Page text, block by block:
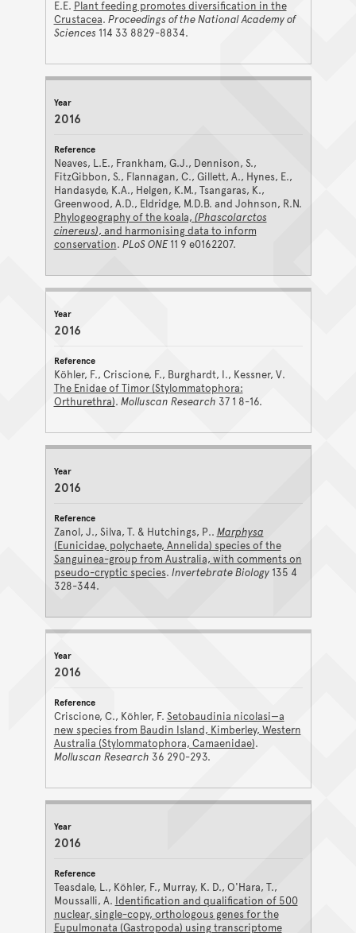
E.E. Plant feeding promotes diversification in the
Crustacea. Proceedings of the National Academy of
Sciences 114 33 8829-8834.
2016
Neaves, L.E., Frankham, G.J., Dennison, S.,
FitzGibbon, S., Flannagan, C., Gillett, A., Hynes, E.,
Handasyde, K.A., Helgen, K.M., Tsangaras, K.,
Greenwood, A.D., Eldridge, M.D.B. and Johnson, R.N.
Phylogeography of the koala, (Phascolarctos
cinereus), and harmonising data to inform
conservation. PLoS ONE11 9 e0162207.
2016
Köhler, F., Criscione, F., Burghardt, I., Kessner, V.
The Enidae of Timor (Stylommatophora:
Orthurethra). Molluscan Research 37 1 8-16.
2016
Zanol, J., Silva, T. & Hutchings, P.. Marphysa
(Eunicidae, polychaete, Annelida) species of the
Sanguinea-group from Australia, with comments on
pseudo-cryptic species. Invertebrate Biology135 4
328-344.
2016
Criscione, C., Köhler, F. Setobaudinia nicolasi—a
new species from Baudin Island, Kimberley, Western
Australia (Stylommatophora, Camaenidae).
Molluscan Research 36 290-293.
2016
Teasdale, L., Köhler, F., Murray, K. D., O'Hara, T.,
Moussalli, A. Identification and qualification of 500
nuclear, single-copy, orthologous genes for the
Eupulmonata (Gastropoda) using transcriptome